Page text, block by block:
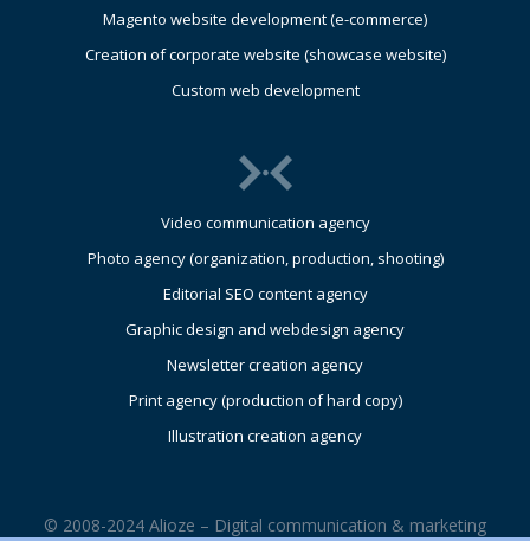
Magento website development (e-commerce)
Creation of corporate website (showcase website)
Custom web development
Video communication agency
Photo agency (organization, production, shooting)
Editorial SEO content agency
Graphic design and webdesign agency
Newsletter creation agency
Print agency (production of hard copy)
Illustration creation agency
© 2008-2024 Alioze – Digital communication & marketing